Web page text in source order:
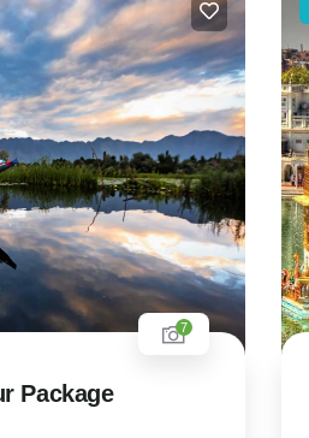
7
Package